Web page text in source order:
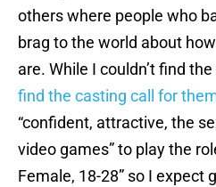
others where people who
brag to the world about
are. While I couldn’t find
find the casting call for
“confident, attractive, the
video games” to play the
Female, 18-28” so I expect